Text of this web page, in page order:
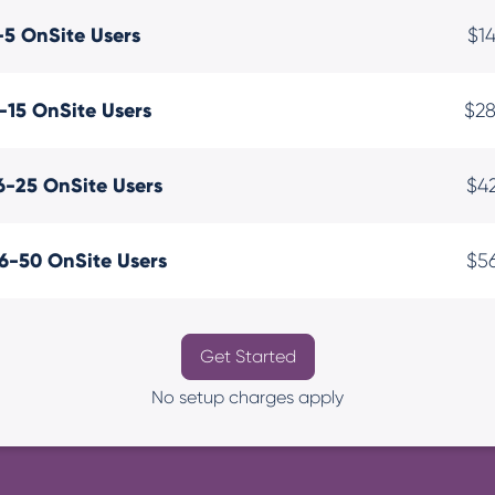
5 OnSite Users
15 OnSite Users
25 OnSite Users
50 OnSite Users
Get Started
No setup charges apply